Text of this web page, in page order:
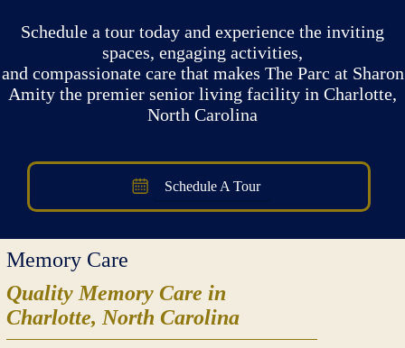
Schedule a tour today and experience the inviting
spaces, engaging activities,
and compassionate care that makes The Parc at Sharon
Amity the premier senior living facility in Charlotte,
North Carolina
Schedule A Tour
Memory Care
Quality Memory Care in
Charlotte, North Carolina